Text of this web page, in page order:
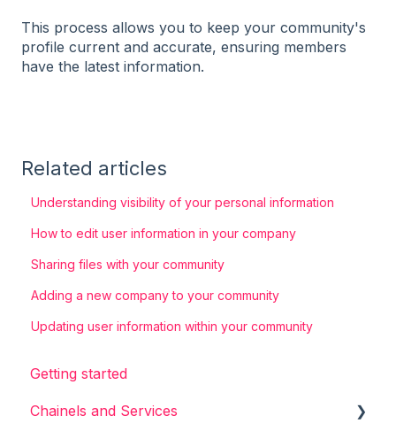
This process allows you to keep your community's
profile current and accurate, ensuring members
have the latest information.
Related articles
Understanding visibility of your personal information
How to edit user information in your company
Sharing files with your community
Adding a new company to your community
Updating user information within your community
Getting started
Chainels and Services